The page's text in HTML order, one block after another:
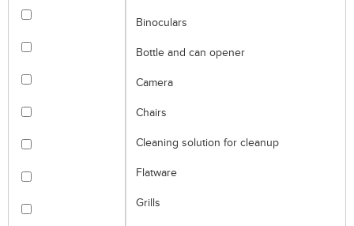
Binoculars
Bottle and can opener
Camera
Chairs
Cleaning solution for cleanup
Flatware
Grills